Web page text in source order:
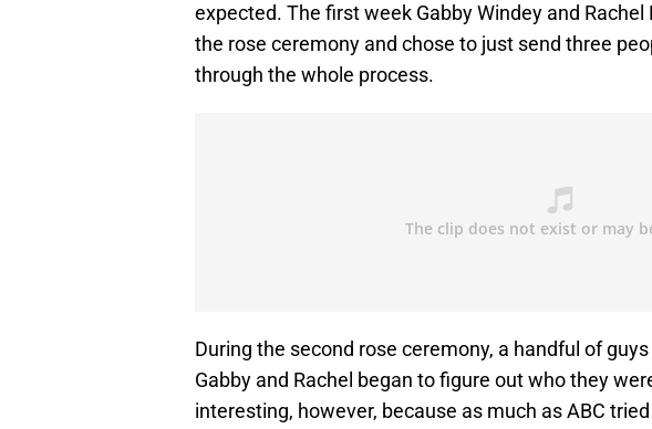
expected. The first week Gabby Windey and
the rose ceremony and chose to just send three
through the whole process.
During the second rose ceremony, a handful of
Gabby and Rachel began to figure out who they
interesting, however, because as much as ABC